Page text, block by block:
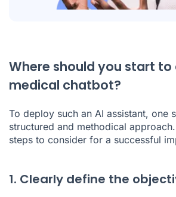
Where should you start to
medical chatbot?
To deploy such an AI assistant, one
structured and methodical
steps to consider for a successful
1. Clearly define the